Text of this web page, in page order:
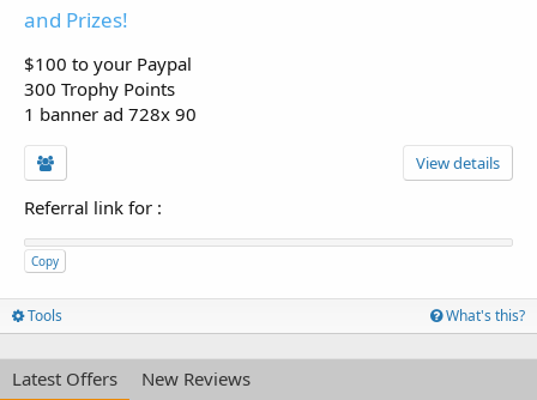
and Prizes!
$100 to your Paypal
300 Trophy Points
1 banner ad 728x 90
View details
Referral link for :
Copy
Tools What's this?
Latest Offers New Reviews